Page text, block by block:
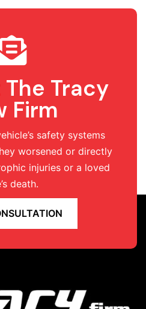
Tracy
Firm
safety systems
worsened or directly
injuries or a loved
death.